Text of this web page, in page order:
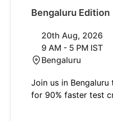
Bengaluru Edition
20th Aug, 2026
9 AM - 5 PM IST
Bengaluru
Join us in
for 90% faster test